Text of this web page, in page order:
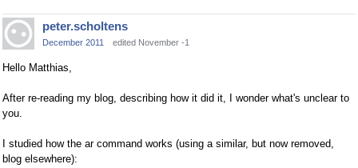
peter.scholtens
December 2011 edited November -1
Hello Matthias,
After re-reading my blog, describing how it did it, I wonder what's unclear to
you.
I studied how the ar command works (using a similar, but now removed,
blog elsewhere):